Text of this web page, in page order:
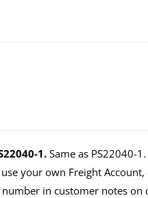
1.Same as PS22040-
your own Freight
in customer notes on